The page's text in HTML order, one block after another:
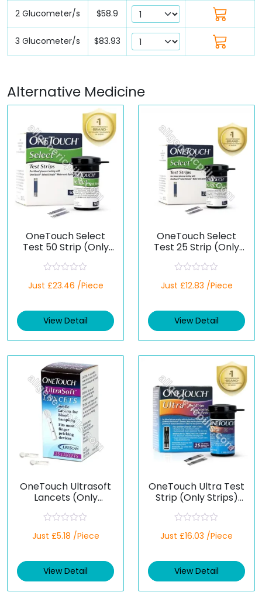
2 Glucometer/s $58.9
3 Glucometer/s $83.93
Alternative Medicine
OneTouch Select
Test 50 Strip (Only
Device)
a
d
0
t
5
Just £23.46 /Piece
View Detail
OneTouch Select
Test 25 Strip (Only
Device)
a
d
0
t
Just £12.83 /Piece
View Detail
OneTouch Ultrasoft
Lancets (Only
(Healthcare Device)
a
d
0
t
Just £5.18 /Piece
View Detail
OneTouch Ultra Test
Strip (Only Strips)
a
d
0
t
Just £16.03 /Piece
View Detail